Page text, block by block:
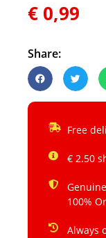
€ 0,99
Share:
Free
€ 2.50
100%
Always